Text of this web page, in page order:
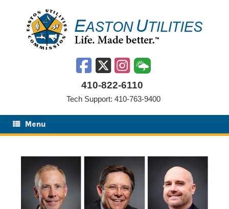
410-822-6110
Tech Support: 410-763-9400
Menu